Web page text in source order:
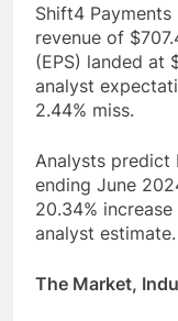
Shift4
revenue of
(EPS) landed at
analyst
2.44% miss.
Analysts predict
ending June
20.34%
analyst estimate.
The Market,